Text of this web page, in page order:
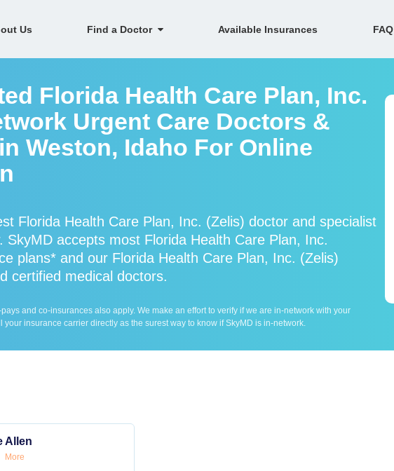
Us Find a Doctor Available Insurances FAQ
Florida Health Care Plan, Inc.
Urgent Care Doctors &
Weston, Idaho For Online
Florida Health Care Plan, Inc. (Zelis) doctor and specialist
SkyMD accepts most Florida Health Care Plan, Inc.
plans* and our Florida Health Care Plan, Inc. (Zelis)
certified medical doctors.
and co-insurances also apply. We make an effort to verify if we are in-network with your
insurance carrier directly as the surest way to know if SkyMD is in-network.
Allen
More